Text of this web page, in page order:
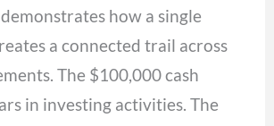
how a single
a connected trail across
The $100,000 cash
in investing activities. The